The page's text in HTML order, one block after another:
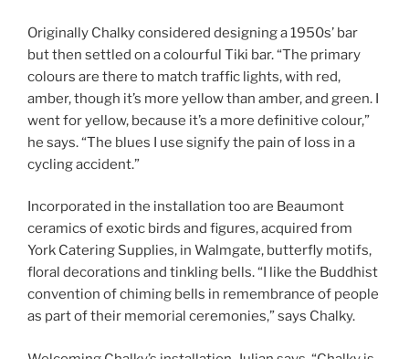
Originally Chalky considered designing a 1950s’ bar
but then settled on a colourful Tiki bar. “The primary
colours are there to match traffic lights, with red,
amber, though it’s more yellow than amber, and green. I
went for yellow, because it’s a more definitive colour,”
he says. “The blues I use signify the pain of loss in a
cycling accident.”
Incorporated in the installation too are Beaumont
ceramics of exotic birds and figures, acquired from
York Catering Supplies, in Walmgate, butterfly motifs,
floral decorations and tinkling bells. “I like the Buddhist
convention of chiming bells in remembrance of people
as part of their memorial ceremonies,” says Chalky.